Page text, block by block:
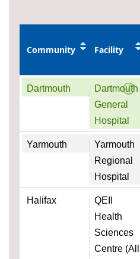
Community Facility
Dartmouth
Dartmouth
General
Hospital
Yarmouth
Yarmouth
Regional
Hospital
Halifax
QEII
Health
Sciences
Centre (All